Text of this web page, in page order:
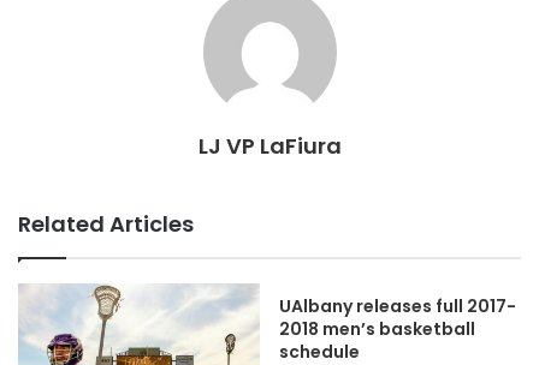
LJ VP LaFiura
Related Articles
UAlbany releases full 2017-
2018 men’s basketball
schedule